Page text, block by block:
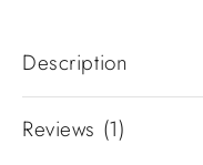
Description
Reviews (1)